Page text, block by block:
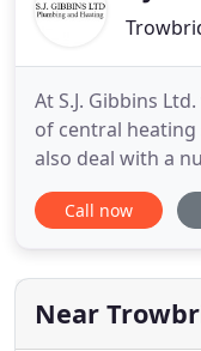
At S.J. Gibbins
of central
also deal with a
provide all of our
of service and
Really decent
Call now
Near